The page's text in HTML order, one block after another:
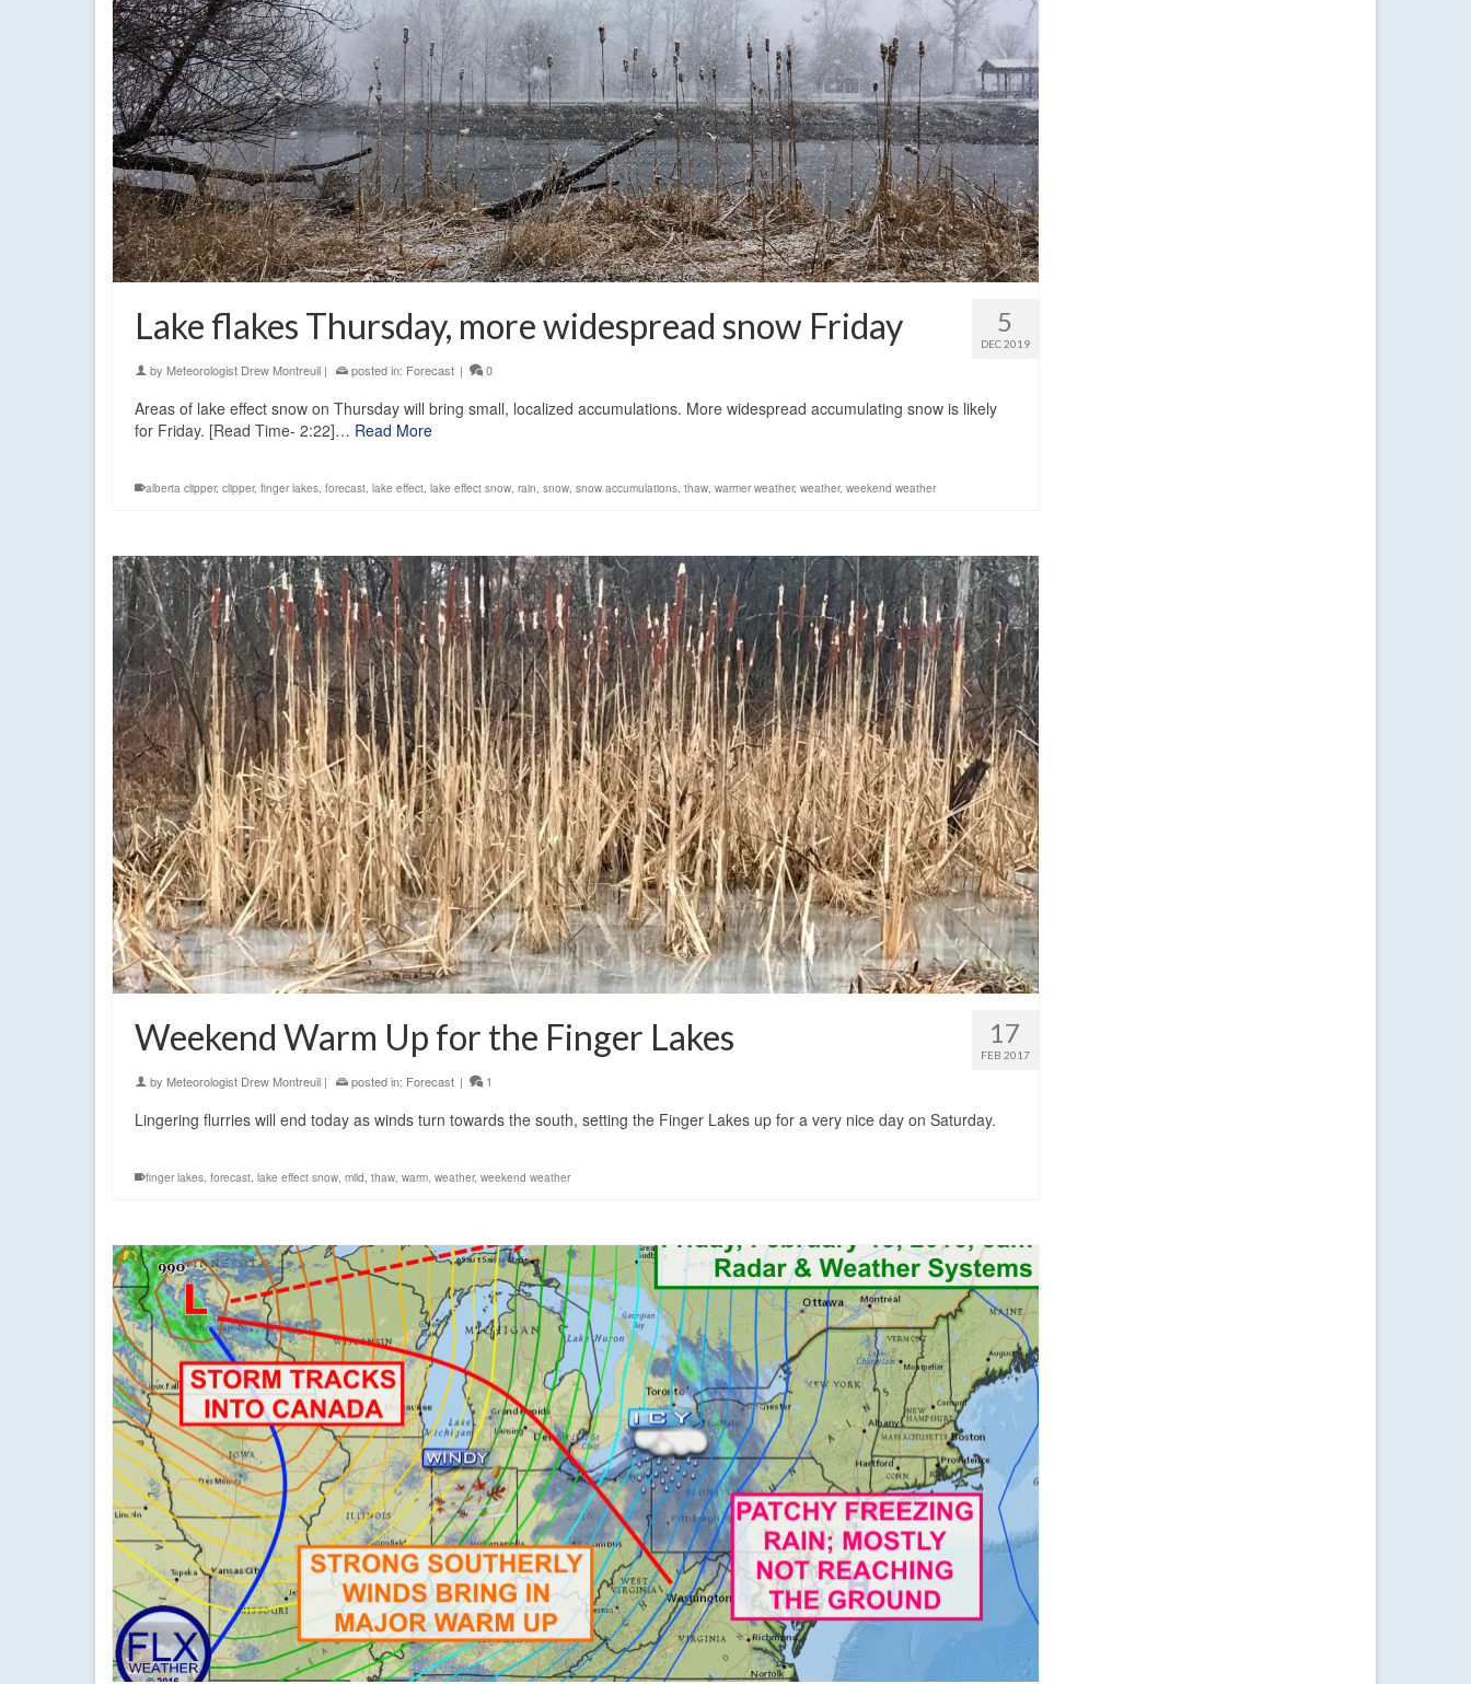
5
DEC 2019
Lake flakes Thursday, more widespread snow Friday
by Meteorologist Drew Montreuil | posted in: Forecast | 0
Areas of lake effect snow on Thursday will bring small, localized accumulations. More widespread accumulating snow is likely
for Friday. [Read Time- 2:22]… Read More
alberta clipper, clipper, finger lakes forecast lake effect lake effect snow rain snow snow accumulations thaw warmer weather, weather, weekend weather
17
FEB 2017
Weekend Warm Up for the Finger Lakes
by Meteorologist Drew Montreuil | posted in: Forecast | 1
Lingering flurries will end today as winds turn towards the south, setting the Finger Lakes up for a very nice day on Saturday.
finger lakes forecast lake effect snow mild thaw warm weather, weekend weather